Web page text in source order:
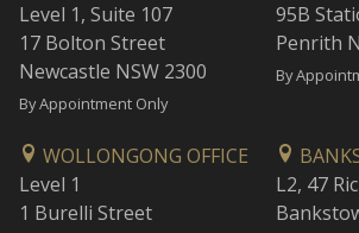
Level 1, Suite 107
17 Bolton Street
Newcastle NSW 2300
By Appointment Only
95B
Penrith
By
WOLLONGONG OFFICE
Level 1
1 Burelli Street
L2, 47